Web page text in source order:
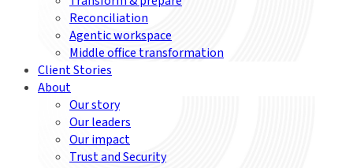
Reconciliation
Agentic workspace
Middle office transformation
Client Stories
About
Our story
Our leaders
Our impact
Trust and Security